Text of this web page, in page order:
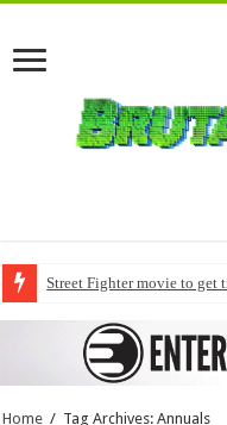
Street Fighter movie to get
Home / Tag Archives: Annuals